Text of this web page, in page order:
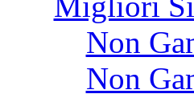
Non
Non